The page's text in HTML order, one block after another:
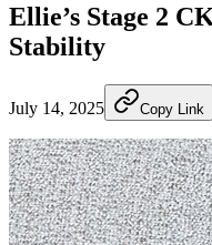
Ellie’s Stage 2
Stability
July 14, 2025 Copy Link